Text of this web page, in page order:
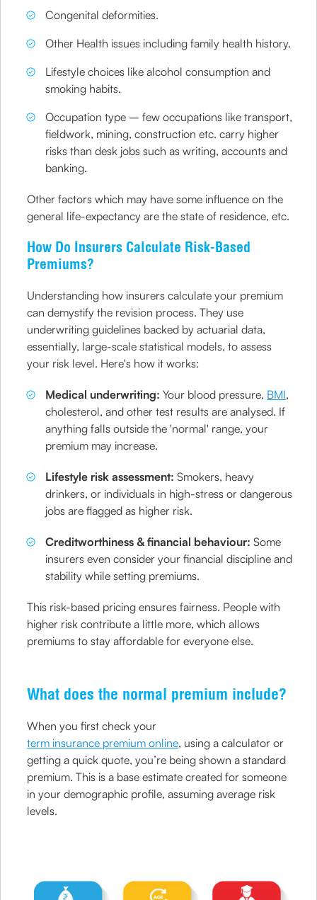
Congenital deformities.
Other Health issues including family health history.
Lifestyle choices like alcohol consumption and
smoking habits.
Occupation type – few occupations like transport,
fieldwork, mining, construction etc. carry higher
risks than desk jobs such as writing, accounts and
banking.
Other factors which may have some influence on the
general life-expectancy are the state of residence, etc.
How Do Insurers Calculate Risk-Based
Premiums?
Understanding how insurers calculate your premium
can demystify the revision process. They use
underwriting guidelines backed by actuarial data,
essentially, large-scale statistical models, to assess
your risk level. Here's how it works:
Medical underwriting: Your blood pressure, BMI,
cholesterol, and other test results are analysed. If
anything falls outside the 'normal' range, your
premium may increase.
Lifestyle risk assessment:Smokers, heavy
drinkers, or individuals in high-stress or dangerous
jobs are flagged as higher risk.
Creditworthiness & financial behaviour: Some
insurers even consider your financial discipline and
stability while setting premiums.
This risk-based pricing ensures fairness. People with
higher risk contribute a little more, which allows
premiums to stay affordable for everyone else.
What does the normal premium include?
When you first check your
term insurance premium online, using a calculator or
getting a quick quote, you’re being shown a standard
premium. This is a base estimate created for someone
in your demographic profile, assuming average risk
levels.